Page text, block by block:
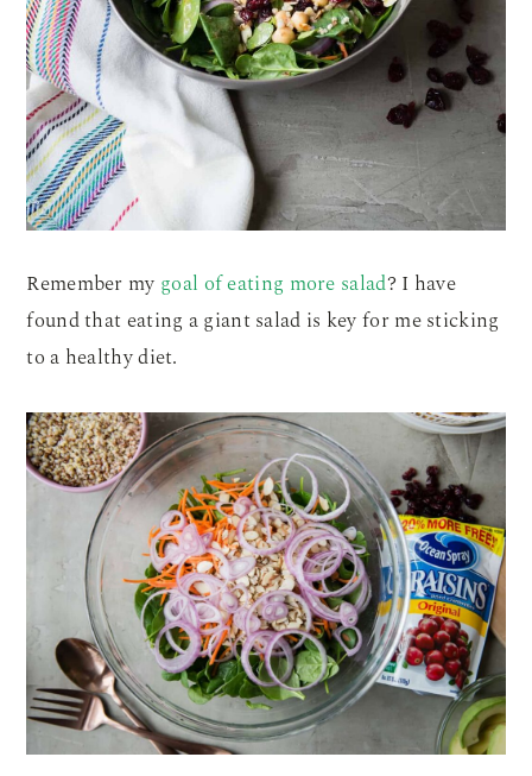
Remember my goal of eating more salad? I have
found that eating a giant salad is key for me sticking
to a healthy diet.